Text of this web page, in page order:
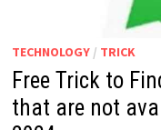
TECHNOLOGY/ TRICK
Free Trick to
that are not